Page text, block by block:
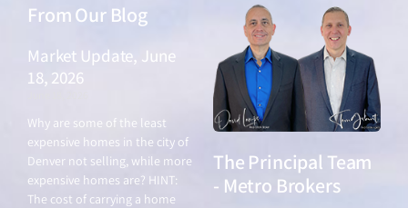
From Our Blog
Market Update, June
18, 2026
Why are some of the least
expensive homes in the city of
Denver not selling, while more
expensive homes are? HINT:
The cost of carrying a home
The Principal Team
- Metro Brokers